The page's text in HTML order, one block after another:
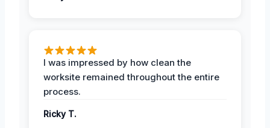
I was impressed by how clean the
worksite remained throughout the entire
process.
Ricky T.